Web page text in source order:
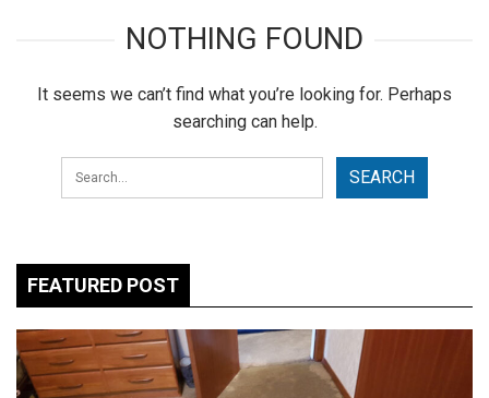
NOTHING FOUND
It seems we can’t find what you’re looking for. Perhaps
searching can help.
FEATURED POST